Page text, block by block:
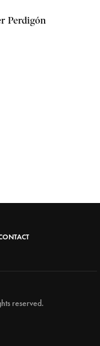
Perdigón
reserved.